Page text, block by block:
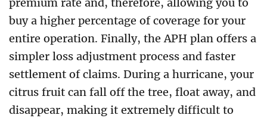
premium rate and, therefore, allowing you to
buy a higher percentage of coverage for your
entire operation. Finally, the APH plan offers a
simpler loss adjustment process and faster
settlement of claims. During a hurricane, your
citrus fruit can fall off the tree, float away, and
disappear, making it extremely difficult to